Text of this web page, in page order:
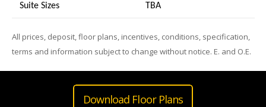
Suite Sizes TBA
All prices, deposit, floor plans, incentives, conditions, specification,
terms and information subject to change without notice. E. and O.E.
Download Floor Plans